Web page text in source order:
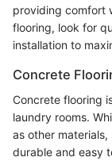
providing comfort
flooring, look for
installation to
Concrete
Concrete flooring
laundry rooms.
as other
durable and easy